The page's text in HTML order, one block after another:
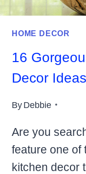
HOME DECOR
16
Decor
ByDebbie
Are you
feature one of
kitchen decor